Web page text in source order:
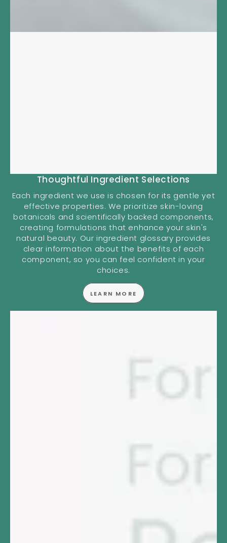
Thoughtful Ingredient Selections
Each ingredient we use is chosen for its gentle yet
effective properties. We prioritize skin-loving
botanicals and scientifically backed components,
creating formulations that enhance your skin's
natural beauty. Our ingredient glossary provides
clear information about the benefits of each
component, so you can feel confident in your
choices.
LEARN MORE